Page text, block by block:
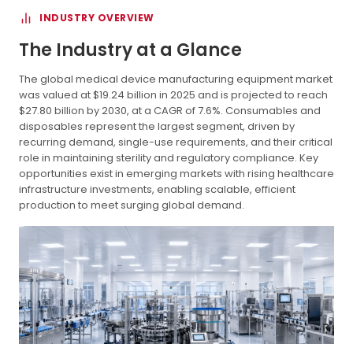
INDUSTRY OVERVIEW
The Industry at a Glance
The global medical device manufacturing equipment market
was valued at $19.24 billion in 2025 and is projected to reach
$27.80 billion by 2030, at a CAGR of 7.6%. Consumables and
disposables represent the largest segment, driven by
recurring demand, single-use requirements, and their critical
role in maintaining sterility and regulatory compliance. Key
opportunities exist in emerging markets with rising healthcare
infrastructure investments, enabling scalable, efficient
production to meet surging global demand.